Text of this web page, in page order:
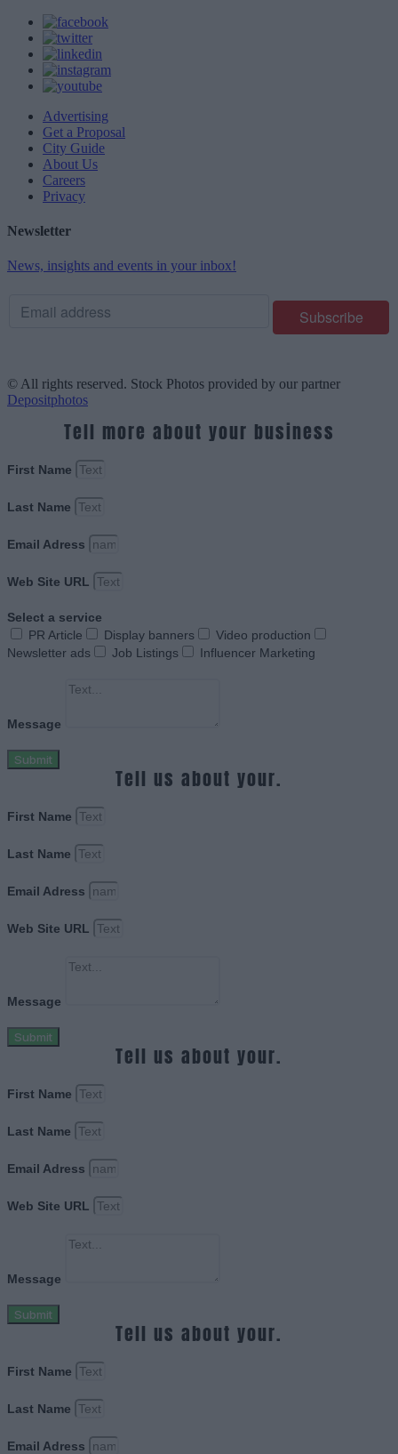
Advertising
Get a Proposal
City Guide
About Us
Careers
Privacy
Newsletter
News, insights and events in your inbox!
© All rights reserved. Stock Photos provided by our partner
Depositphotos
Tell more about your business
First Name
Last Name
Email Adress
Web Site URL
Select a service
PR Article
Display banners
Video production
Newsletter ads
Job Listings Influencer Marketing
Message
Submit
Tell us about your.
First Name
Last Name
Email Adress
Web Site URL
Message
Submit
Tell us about your.
First Name
Last Name
Email Adress
Web Site URL
Message
Submit
Tell us about your.
First Name
Last Name
Email Adress